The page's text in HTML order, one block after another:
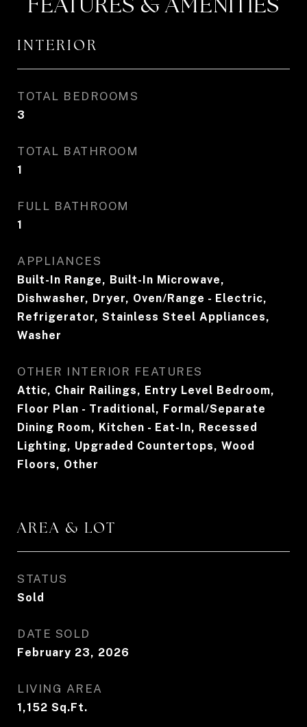
INTERIOR
TOTAL BEDROOMS
3
TOTAL BATHROOM
1
FULL BATHROOM
1
APPLIANCES
Built-In Range, Built-In Microwave,
Dishwasher, Dryer, Oven/Range - Electric,
Refrigerator, Stainless Steel Appliances,
Washer
OTHER INTERIOR FEATURES
Attic, Chair Railings, Entry Level Bedroom,
Floor Plan - Traditional, Formal/Separate
Dining Room, Kitchen - Eat-In, Recessed
Lighting, Upgraded Countertops, Wood
Floors, Other
AREA & LOT
STATUS
Sold
DATE SOLD
February 23, 2026
LIVING AREA
1,152 Sq.Ft.